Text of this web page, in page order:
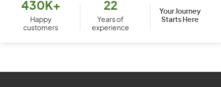
430K+
Happy
customers
22
Years of
experience
Your Journey
Starts Here